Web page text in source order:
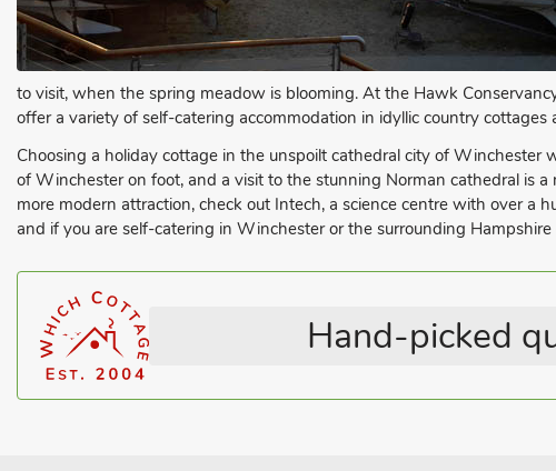
to visit, when the spring meadow is blooming. At the Hawk
offer a variety of self-catering accommodation in idyllic country
Choosing a holiday cottage in the unspoilt cathedral city of
of Winchester on foot, and a visit to the stunning Norman cathedral is
more modern attraction, check out Intech, a science centre with over
and if you are self-catering in Winchester or the surrounding
Hand-picked